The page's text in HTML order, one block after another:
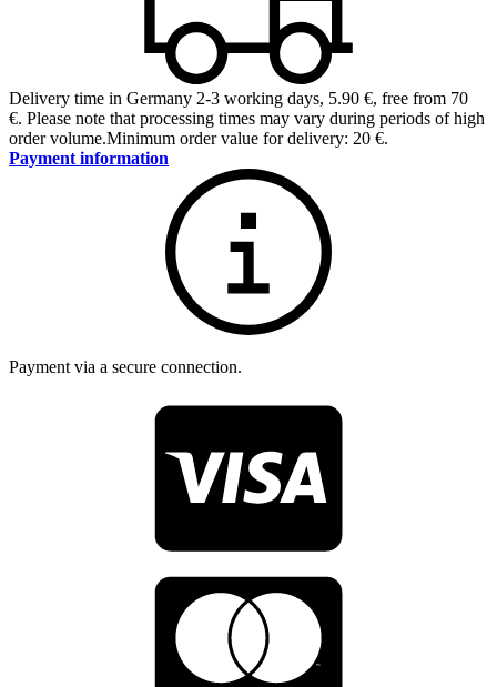
Delivery time in Germany 2-3 working days, 5.90 €, free from 70
€. Please note that processing times may vary during periods of high
order volume.Minimum order value for delivery: 20 €.
Payment information
Payment via a secure connection.